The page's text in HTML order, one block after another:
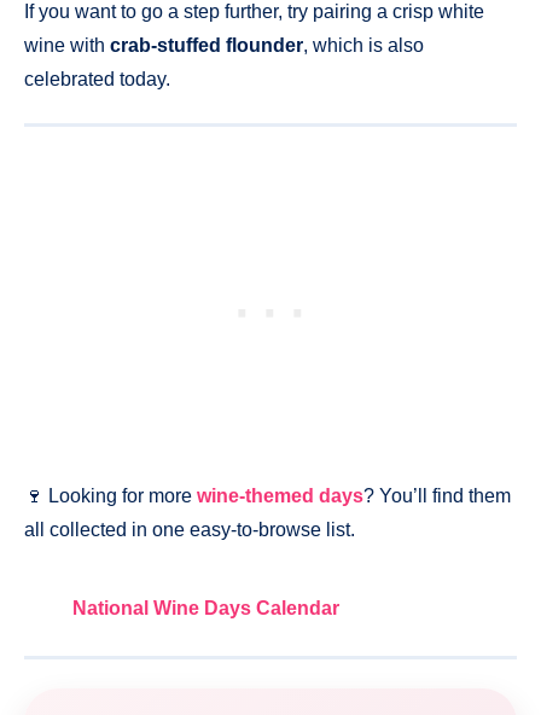
If you want to go a step further, try pairing a crisp white
wine with crab-stuffed flounder, which is also
celebrated today.
🍷 Looking for more wine-themed days? You’ll find them
all collected in one easy-to-browse list.
National Wine Days Calendar